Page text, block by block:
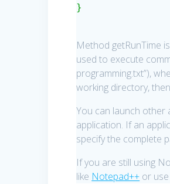
}
Method getRunTime
used to execute
programming.txt”),
working directory,
You can launch other
application. If an
specify the complete
If you are still using
like Notepad++ or